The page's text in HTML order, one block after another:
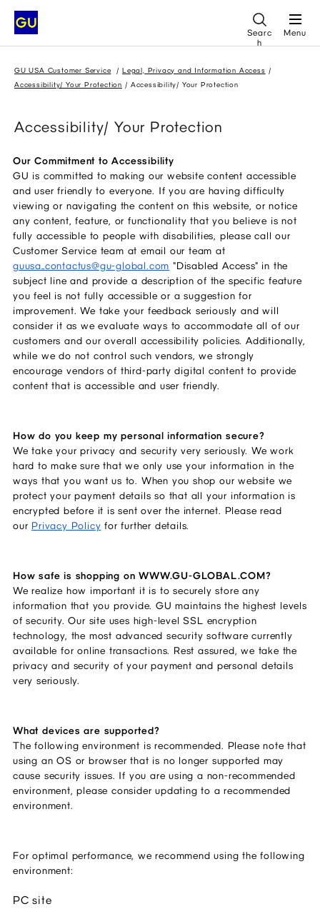
Searc
h
Menu
GU USA Customer Service
Legal, Privacy and Information Access
Accessibility/ Your Protection
Accessibility/ Your Protection
Accessibility/ Your Protection
Our Commitment to Accessibility
GU is committed to making our website content accessible
and user friendly to everyone. If you are having difficulty
viewing or navigating the content on this website, or notice
any content, feature, or functionality that you believe is not
fully accessible to people with disabilities, please call our
Customer Service team at email our team at
guusa_contactus@gu-global.com "Disabled Access" in the
subject line and provide a description of the specific feature
you feel is not fully accessible or a suggestion for
improvement. We take your feedback seriously and will
consider it as we evaluate ways to accommodate all of our
customers and our overall accessibility policies. Additionally,
while we do not control such vendors, we strongly
encourage vendors of third-party digital content to provide
content that is accessible and user friendly.
How do you keep my personal information secure?
We take your privacy and security very seriously. We work
hard to make sure that we only use your information in the
ways that you want us to. When you shop our website we
protect your payment details so that all your information is
encrypted before it is sent over the internet. Please read
our Privacy Policy for further details.
How safe is shopping on WWW.GU-GLOBAL.COM?
We realize how important it is to securely store any
information that you provide. GU maintains the highest levels
of security. Our site uses high-level SSL encryption
technology, the most advanced security software currently
available for online transactions. Rest assured, we take the
privacy and security of your payment and personal details
very seriously.
What devices are supported?
The following environment is recommended. Please note that
using an OS or browser that is no longer supported may
cause security issues. If you are using a non-recommended
environment, please consider updating to a recommended
environment.
For optimal performance, we recommend using the following
environment:
PC site